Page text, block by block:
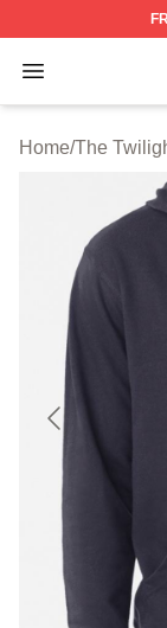
Open menu
The
Home/The